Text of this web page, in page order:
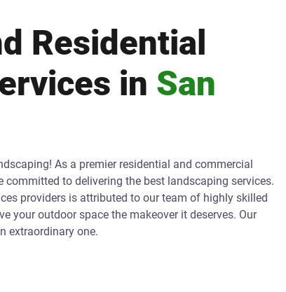
Residential
in San
As a premier residential and commercial
committed to delivering the best landscaping services.
providers is attributed to our team of highly skilled
your outdoor space the makeover it deserves. Our
extraordinary one.